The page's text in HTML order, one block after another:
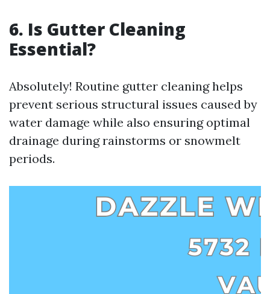
6. Is Gutter Cleaning
Essential?
Absolutely! Routine gutter cleaning helps
prevent serious structural issues caused by
water damage while also ensuring optimal
drainage during rainstorms or snowmelt
periods.